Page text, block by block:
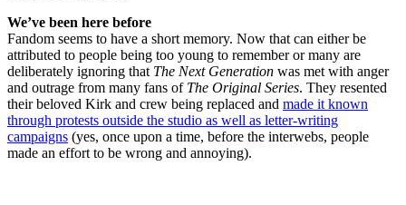
We’ve been here before
Fandom seems to have a short memory. Now that can either be
attributed to people being too young to remember or many are
deliberately ignoring that The Next Generation was met with anger
and outrage from many fans of The Original Series. They resented
their beloved Kirk and crew being replaced and made it known
through protests outside the studio as well as letter-writing
campaigns (yes, once upon a time, before the interwebs, people
made an effort to be wrong and annoying).